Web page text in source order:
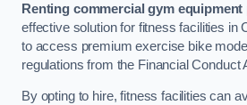
Renting commercial gym equipment
effective solution for fitness facilities in
to access premium exercise bike
regulations from the Financial Conduct
By opting to hire, fitness facilities can